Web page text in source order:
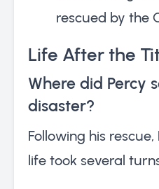
rescued by the
Life After the
Where did Percy
disaster?
Following his rescue,
life took several